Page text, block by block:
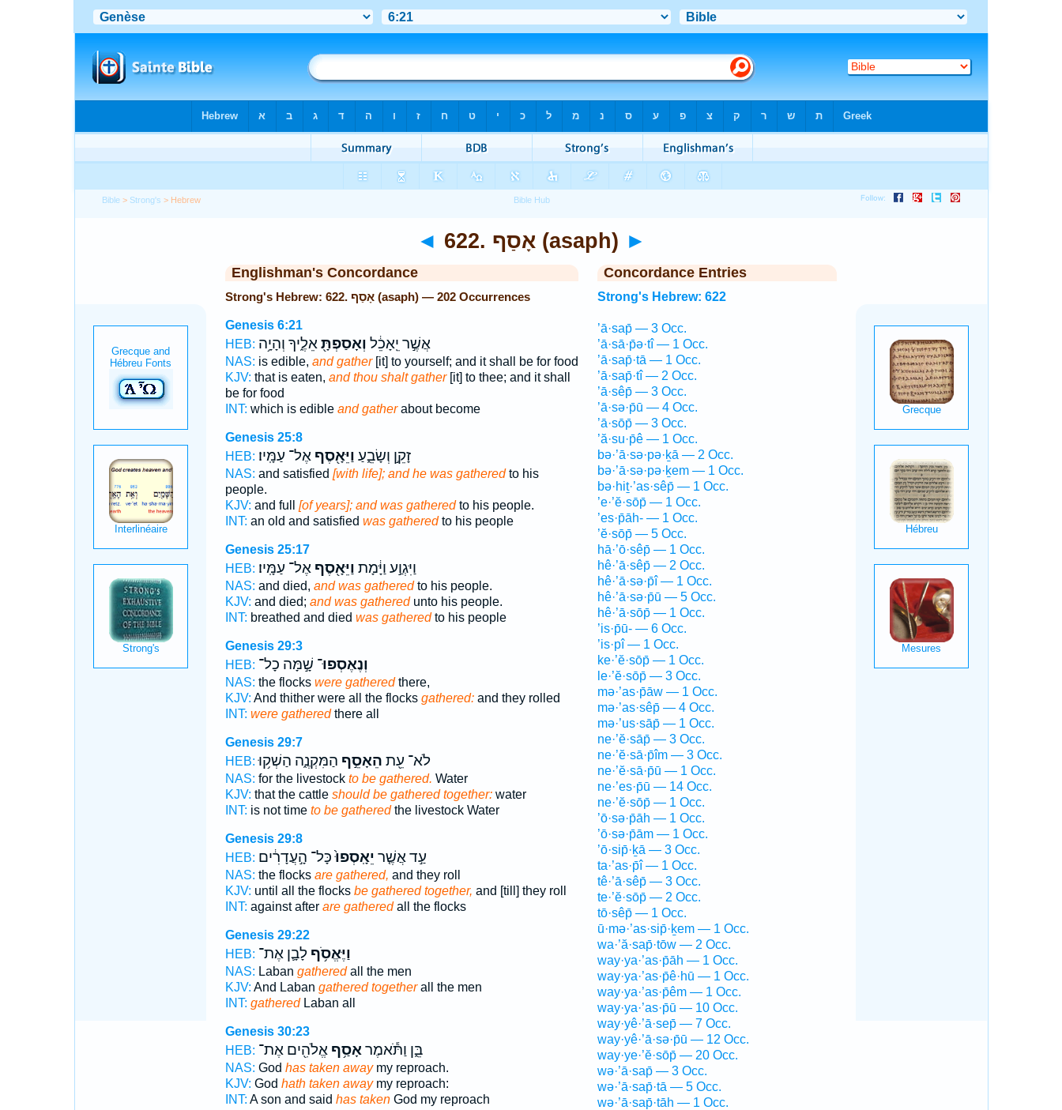
Bible > Strong's > Hebrew
◄ 622. אָסַף (asaph) ►
Englishman's Concordance
Strong's Hebrew: 622. אָסַף (asaph) — 202 Occurrences
Genesis 6:21
HEB:
אֲשֶׁ֣ר יֵֽאָכֵ֔ל וְאָסַפְתָּ֖אֵלֶ֑יךָ וְהָיָ֥ה
NAS: is edible, and gather[it] to yourself; and it shall be for food
KJV: that is eaten, and thou shalt gather[it] to thee; and it shall
be for food
INT: which is edible and gatherabout become
Genesis 25:8
HEB:
זָקֵ֣ן וְשָׂבֵ֑עַ וַיֵּאָ֖סֶףאֶל־ עַמָּֽיו׃
NAS: and satisfied [with life]; and he was gatheredto his
people.
KJV: and full [of years]; and was gatheredto his people.
INT: an old and satisfied was gatheredto his people
Genesis 25:17
HEB:
וַיִּגְוַ֣ע וַיָּ֔מָת וַיֵּאָ֖סֶףאֶל־ עַמָּֽיו׃
NAS: and died, and was gatheredto his people.
KJV: and died; and was gatheredunto his people.
INT: breathed and died was gatheredto his people
Genesis 29:3
HEB:
וְנֶאֶסְפוּ־ שָׁ֣מָּה כָל־
NAS: the flocks were gatheredthere,
KJV: And thither were all the flocks gathered:and they rolled
INT: were gatheredthere all
Genesis 29:7
HEB:
לֹא־ עֵ֖ת הֵאָסֵ֣ף הַמִּקְנֶ֑ה הַשְׁק֥וּ
NAS: for the livestock to be gathered. Water
KJV: that the cattle should be gathered together:water
INT: is not time to be gatheredthe livestock Water
Genesis 29:8
HEB:
עַ֣ד אֲשֶׁ֤ר יֵאָֽסְפוּ֙כָּל־ הָ֣עֲדָרִ֔ים
NAS: the flocks are gathered, and they roll
KJV: until all the flocks be gathered together, and [till] they roll
INT: against after are gatheredall the flocks
Genesis 29:22
HEB:
וַיֶּאֱסֹ֥ףלָבָ֛ן אֶת־
NAS: Laban gatheredall the men
KJV: And Laban gathered togetherall the men
INT: gatheredLaban all
Genesis 30:23
HEB:
בֵּ֑ן וַתֹּ֕אמֶראָסַ֥ףאֱלֹהִ֖ים אֶת־
NAS: God has taken awaymy reproach.
KJV: God hath taken awaymy reproach:
INT: A son and said has takenGod my reproach
Concordance Entries
Strong's Hebrew: 622
’ā·sap̄ — 3 Occ.
’ā·sā·p̄ə·tî — 1 Occ.
’ā·sap̄·tā — 1 Occ.
’ā·sap̄·tî — 2 Occ.
’ā·sêp̄ — 3 Occ.
’ā·sə·p̄ū — 4 Occ.
’ā·sōp̄ — 3 Occ.
’ă·su·p̄ê — 1 Occ.
bə·’ā·sə·pə·ḵā — 2 Occ.
bə·’ā·sə·pə·ḵem — 1 Occ.
bə·hiṯ·’as·sêp̄ — 1 Occ.
’e·’ĕ·sōp̄ — 1 Occ.
’es·p̄āh- — 1 Occ.
’ĕ·sōp̄ — 5 Occ.
hā·’ō·sêp̄ — 1 Occ.
hê·’ā·sêp̄ — 2 Occ.
hê·’ā·sə·p̄î — 1 Occ.
hê·’ā·sə·p̄ū — 5 Occ.
hê·’ā·sōp̄ — 1 Occ.
’is·p̄ū- — 6 Occ.
’is·pî — 1 Occ.
ke·’ĕ·sōp̄ — 1 Occ.
le·’ĕ·sōp̄ — 3 Occ.
mə·’as·p̄āw — 1 Occ.
mə·’as·sêp̄ — 4 Occ.
mə·’us·sāp̄ — 1 Occ.
ne·’ĕ·sāp̄ — 3 Occ.
ne·’ĕ·sā·p̄îm — 3 Occ.
ne·’ĕ·sā·p̄ū — 1 Occ.
ne·’es·p̄ū — 14 Occ.
ne·’ĕ·sōp̄ — 1 Occ.
’ō·sə·p̄āh — 1 Occ.
’ō·sə·p̄ām — 1 Occ.
’ō·sip̄·ḵā — 3 Occ.
ta·’as·p̄î — 1 Occ.
tê·’ā·sêp̄ — 3 Occ.
te·’ĕ·sōp̄ — 2 Occ.
tō·sêp̄ — 1 Occ.
ū·mə·’as·sip̄·ḵem — 1 Occ.
wa·’ă·sap̄·tōw — 2 Occ.
way·ya·’as·p̄āh — 1 Occ.
way·ya·’as·p̄ê·hū — 1 Occ.
way·ya·’as·p̄êm — 1 Occ.
way·ya·’as·p̄ū — 10 Occ.
way·yê·’ā·sep̄ — 7 Occ.
way·yê·’ā·sə·p̄ū — 12 Occ.
way·ye·’ĕ·sōp̄ — 20 Occ.
wə·’ā·sap̄ — 3 Occ.
wə·’ā·sap̄·tā — 5 Occ.
wə·’ā·sap̄·tāh — 1 Occ.